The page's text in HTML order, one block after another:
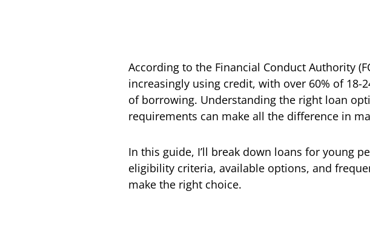
According to the Financial Conduct Authority
increasingly using credit, with over 60% of 18-
of borrowing. Understanding the right loan
requirements can make all the difference in
In this guide, I’ll break down loans for young
eligibility criteria, available options, and
make the right choice.